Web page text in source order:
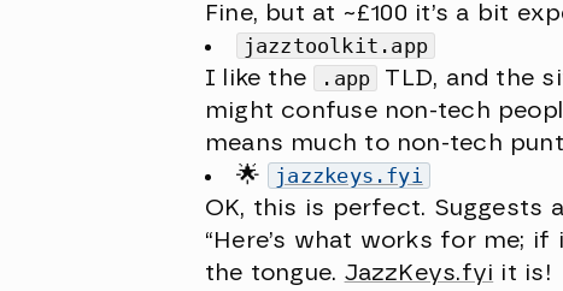
Fine, but at ~£100 it’s a bit
jazztoolkit.app
I like the
.app
TLD, and the
might confuse non-tech
means much to non-tech
🌟
jazzkeys.fyi
OK, this is perfect. Suggests
“Here’s what works for me;
the tongue. JazzKeys.fyi it is!